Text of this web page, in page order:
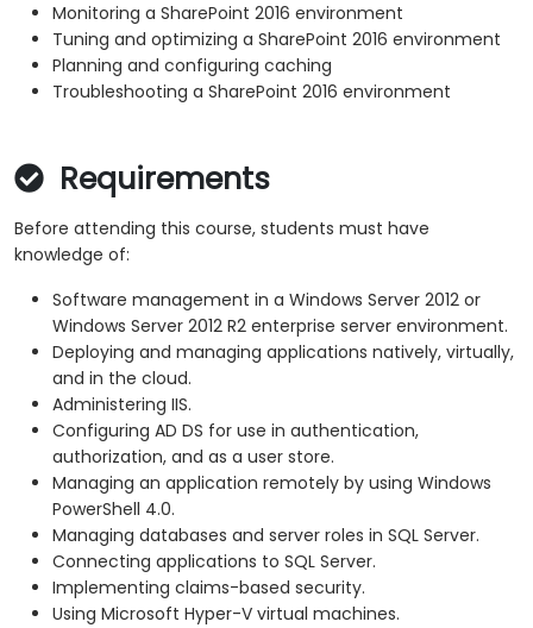
Monitoring a SharePoint 2016 environment
Tuning and optimizing a SharePoint 2016 environment
Planning and configuring caching
Troubleshooting a SharePoint 2016 environment
Requirements
Before attending this course, students must have
knowledge of:
Software management in a Windows Server 2012 or
Windows Server 2012 R2 enterprise server environment.
Deploying and managing applications natively, virtually,
and in the cloud.
Administering IIS.
Configuring AD DS for use in authentication,
authorization, and as a user store.
Managing an application remotely by using Windows
PowerShell 4.0.
Managing databases and server roles in SQL Server.
Connecting applications to SQL Server.
Implementing claims-based security.
Using Microsoft Hyper-V virtual machines.